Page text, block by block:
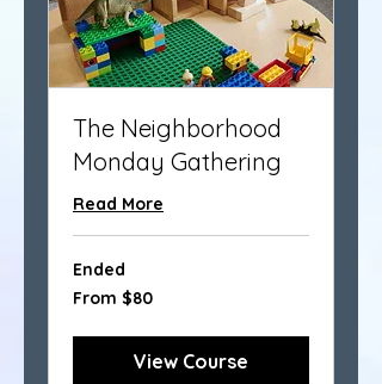
The Neighborhood
Monday Gathering
Read More
Ended
From
80
From $80
View Course